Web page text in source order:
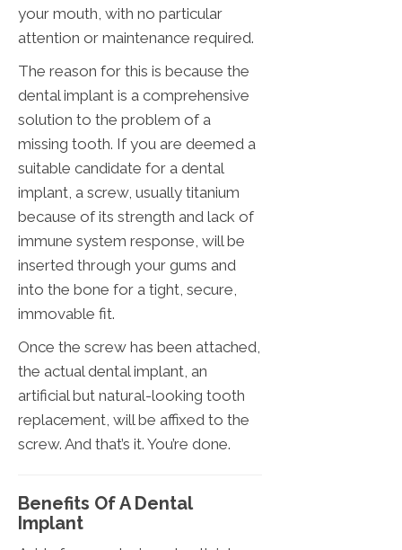
your mouth, with no particular
attention or maintenance required.
The reason for this is because the
dental implant is a comprehensive
solution to the problem of a
missing tooth. If you are deemed a
suitable candidate for a dental
implant, a screw, usually titanium
because of its strength and lack of
immune system response, will be
inserted through your gums and
into the bone for a tight, secure,
immovable fit.
Once the screw has been attached,
the actual dental implant, an
artificial but natural-looking tooth
replacement, will be affixed to the
screw. And that’s it. You’re done.
Benefits Of A Dental
Implant